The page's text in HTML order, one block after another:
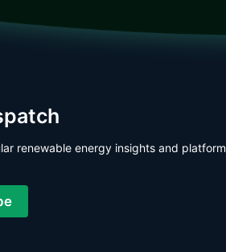
renewable energy insights and platform